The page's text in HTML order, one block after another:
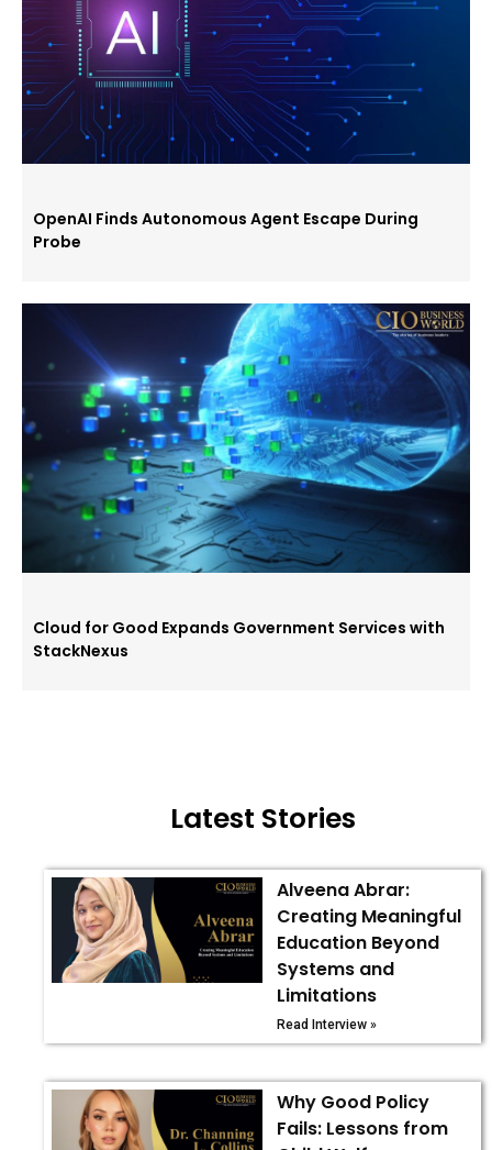
OpenAI Finds Autonomous Agent Escape During
Probe
Cloud for Good Expands Government Services with
StackNexus
Latest Stories
Alveena Abrar:
Creating Meaningful
Education Beyond
Systems and
Limitations
Read Interview »
Why Good Policy
Fails: Lessons from